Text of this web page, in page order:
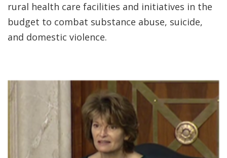
rural health care facilities and initiatives in the
budget to combat substance abuse, suicide,
and domestic violence.